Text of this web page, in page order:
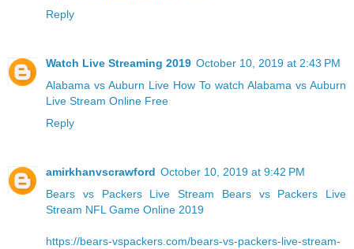
Reply
Watch Live Streaming 2019 October 10, 2019 at 2:43 PM
Alabama vs Auburn Live How To watch Alabama vs Auburn
Live Stream Online Free
Reply
amirkhanvscrawford October 10, 2019 at 9:42 PM
Bears vs Packers Live Stream
Bears vs Packers Live
Stream NFL Game Online 2019
https://bears-vspackers.com/bears-vs-packers-live-stream-